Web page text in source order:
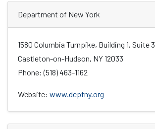
Department of New York
1580 Columbia Turnpike, Building 1, Suite 3
Castleton-on-Hudson, NY 12033
Phone: (518) 463-1162
Website: www.deptny.org